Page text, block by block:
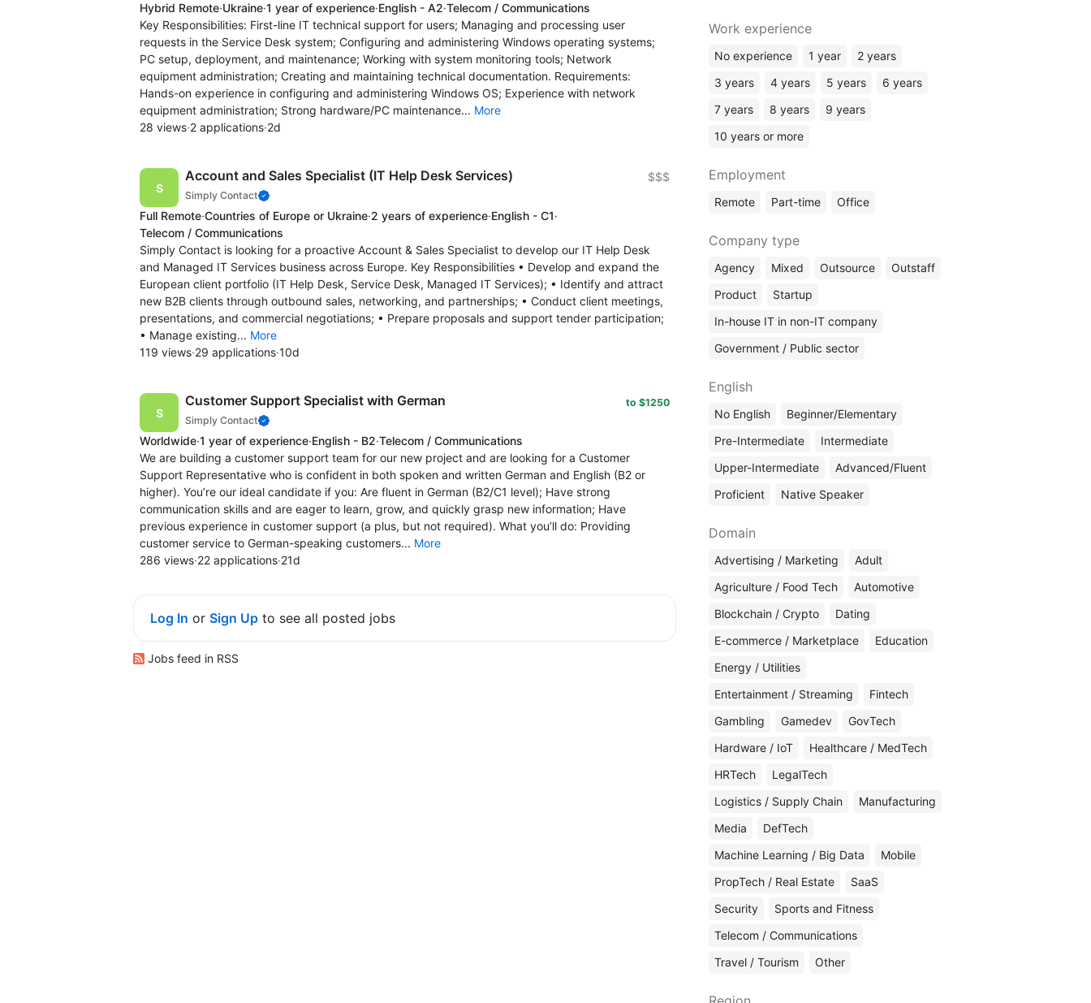
Hybrid Remote·Ukraine·1 year of experience·English - A2·Telecom / Communications
Key Responsibilities: First-line IT technical support for users; Managing and processing user
requests in the Service Desk system; Configuring and administering Windows operating systems;
PC setup, deployment, and maintenance; Working with system monitoring tools; Network
equipment administration; Creating and maintaining technical documentation. Requirements:
Hands-on experience in configuring and administering Windows OS; Experience with network
equipment administration; Strong hardware/PC maintenance... More
28 views·2 applications·2d
Account and Sales Specialist (IT Help Desk Services)
Simply Contact
$$$
Full Remote·Countries of Europe or Ukraine·2 years of experience·English - C1·
Telecom / Communications
Simply Contact is looking for a proactive Account & Sales Specialist to develop our IT Help Desk
and Managed IT Services business across Europe. Key Responsibilities • Develop and expand the
European client portfolio (IT Help Desk, Service Desk, Managed IT Services); • Identify and attract
new B2B clients through outbound sales, networking, and partnerships; • Conduct client meetings,
presentations, and commercial negotiations; • Prepare proposals and support tender participation;
• Manage existing... More
119 views·29 applications·10d
Customer Support Specialist with German
Simply Contact
to $1250
Worldwide·1 year of experience·English - B2·Telecom / Communications
We are building a customer support team for our new project and are looking for a Customer
Support Representative who is confident in both spoken and written German and English (B2 or
higher). You’re our ideal candidate if you: Are fluent in German (B2/C1 level); Have strong
communication skills and are eager to learn, grow, and quickly grasp new information; Have
previous experience in customer support (a plus, but not required). What you’ll do: Providing
customer service to German-speaking customers... More
286 views·22 applications·21d
Log In or Sign Up to see all posted jobs
Jobs feed in RSS
Work experience
No experience 1 year
2 years
3 years
4 years 5 years
6 years
7 years
8 years
9 years
10 years or more
Employment
Remote Part-time Office
Company type
Agency Mixed Outsource
Outstaff
Product
Startup
In-house IT in non-IT company
Government / Public sector
English
No English
Beginner/Elementary
Pre-Intermediate
Intermediate
Upper-Intermediate
Advanced/Fluent
Proficient
Native Speaker
Domain
Advertising / Marketing
Adult
Agriculture / Food Tech
Automotive
Blockchain / Crypto
Dating
E-commerce / Marketplace
Education
Energy / Utilities
Entertainment / Streaming
Fintech
Gambling
Gamedev
GovTech
Hardware / IoT
Healthcare / MedTech
HRTech
LegalTech
Logistics / Supply Chain
Manufacturing
Media
DefTech
Machine Learning / Big Data
Mobile
PropTech / Real Estate
SaaS
Security
Sports and Fitness
Telecom / Communications
Travel / Tourism
Other